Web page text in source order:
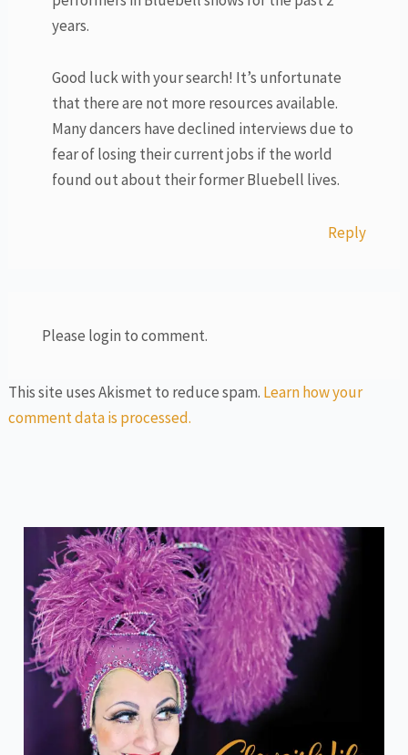
years.
Good luck with your search! It’s unfortunate
that there are not more resources available.
Many dancers have declined interviews due to
fear of losing their current jobs if the world
found out about their former Bluebell lives.
Reply
Please login to comment.
This site uses Akismet to reduce spam. Learn how your
comment data is processed.